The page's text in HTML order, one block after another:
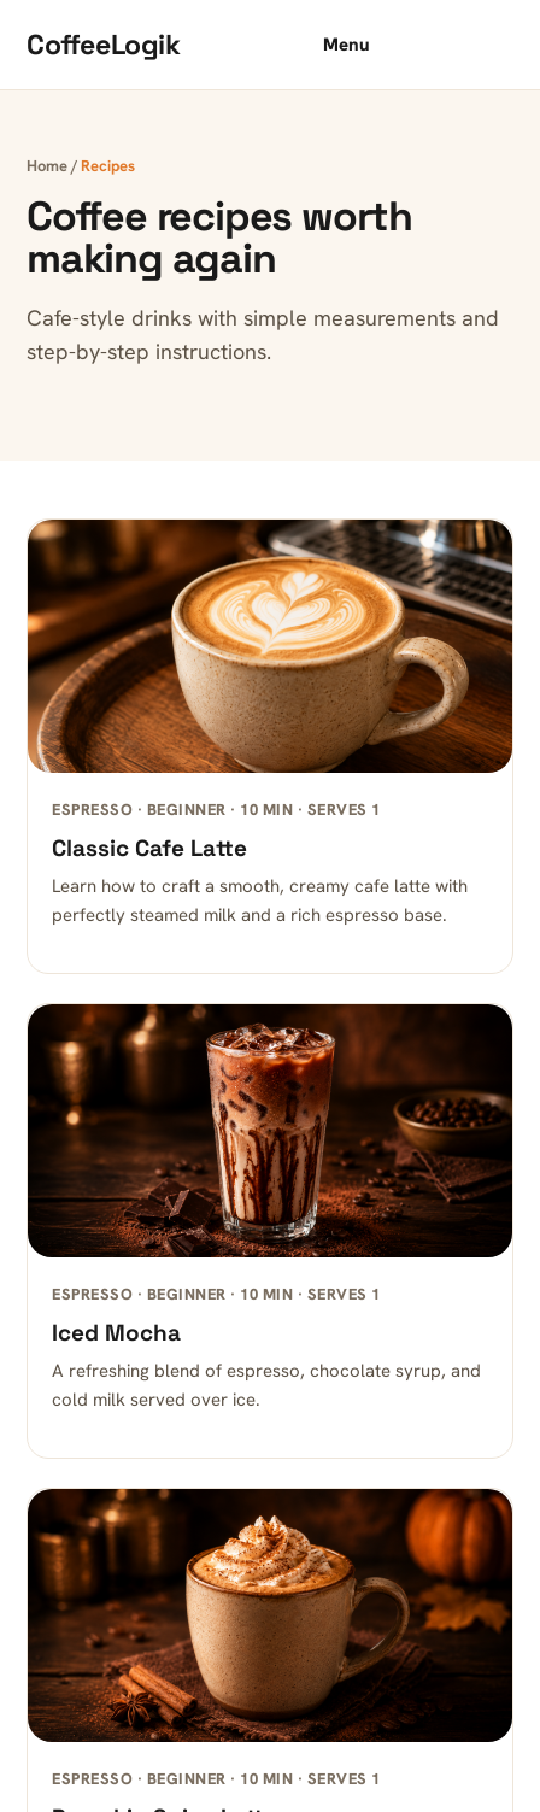
CoffeeLogik Menu
Home/Recipes
Coffee recipes worth
making again
Cafe-style drinks with simple measurements and
step-by-step instructions.
ESPRESSO · BEGINNER · 10 MIN · SERVES 1
Classic Cafe Latte
Learn how to craft a smooth, creamy cafe latte with
perfectly steamed milk and a rich espresso base.
ESPRESSO · BEGINNER · 10 MIN · SERVES 1
Iced Mocha
A refreshing blend of espresso, chocolate syrup, and
cold milk served over ice.
ESPRESSO · BEGINNER · 10 MIN · SERVES 1